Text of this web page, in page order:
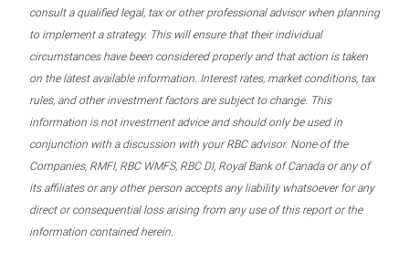
consult a qualified legal, tax or other professional advisor when planning
to implement a strategy. This will ensure that their individual
circumstances have been considered properly and that action is taken
on the latest available information. Interest rates, market conditions, tax
rules, and other investment factors are subject to change. This
information is not investment advice and should only be used in
conjunction with a discussion with your RBC advisor. None of the
Companies, RMFI, RBC WMFS, RBC DI, Royal Bank of Canada or any of
its affiliates or any other person accepts any liability whatsoever for any
direct or consequential loss arising from any use of this report or the
information contained herein.